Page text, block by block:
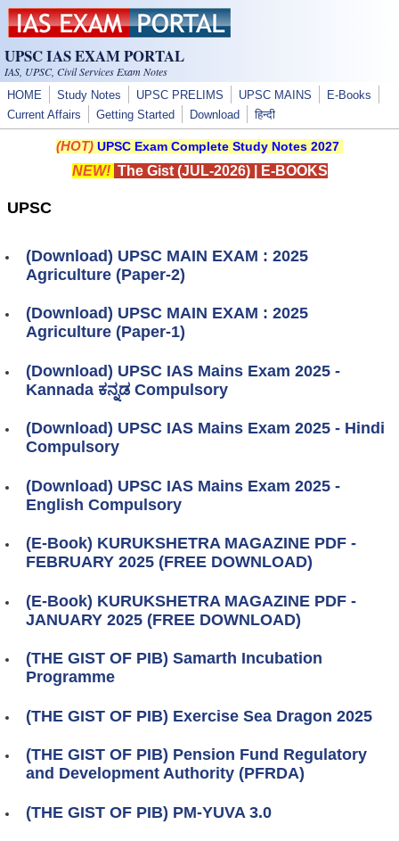
Skip to main content
UPSC IAS EXAM PORTAL
IAS, UPSC, Civil Services Exam Notes
HOME Study Notes UPSC PRELIMS UPSC MAINS
E-Books
Current Affairs
Getting Started Download हिन्दी
(HOT) UPSC Exam Complete Study Notes 2027
NEW! The Gist (JUL-2026)| E-BOOKS
UPSC
(Download) UPSC MAIN EXAM : 2025
Agriculture (Paper-2)
(Download) UPSC MAIN EXAM : 2025
Agriculture (Paper-1)
(Download) UPSC IAS Mains Exam 2025 -
Kannada ಕನ್ನಡ Compulsory
(Download) UPSC IAS Mains Exam 2025 - Hindi
Compulsory
(Download) UPSC IAS Mains Exam 2025 -
English Compulsory
(E-Book) KURUKSHETRA MAGAZINE PDF -
FEBRUARY 2025 (FREE DOWNLOAD)
(E-Book) KURUKSHETRA MAGAZINE PDF -
JANUARY 2025 (FREE DOWNLOAD)
(THE GIST OF PIB) Samarth Incubation
Programme
(THE GIST OF PIB) Exercise Sea Dragon 2025
(THE GIST OF PIB) Pension Fund Regulatory
and Development Authority (PFRDA)
(THE GIST OF PIB) PM-YUVA 3.0